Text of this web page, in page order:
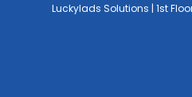
Luckylads Solutions | 1st